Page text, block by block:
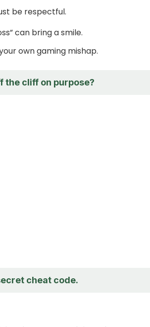
be respectful.
can bring a smile.
own gaming mishap.
the cliff on purpose?
cheat code.